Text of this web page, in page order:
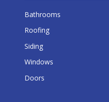
Bathrooms
Roofing
Siding
Windows
Doors